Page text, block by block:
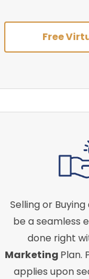
Free
Selling or
be a seamless
done right
Marketing Plan.
applies upon